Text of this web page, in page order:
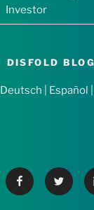
Investor
DISFOLD
Deutsch Español
FacebookTwitter